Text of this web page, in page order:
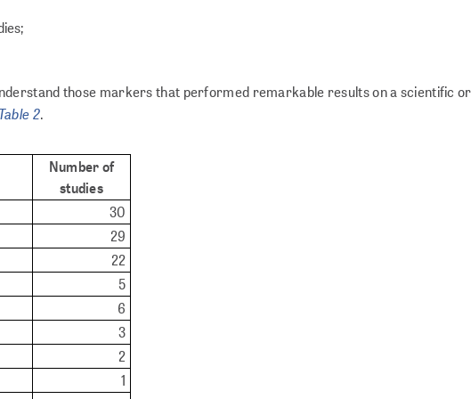
those markers that performed remarkable results on a scientific
Table 2.
Number of
studies
30
29
22
5
6
3
2
1